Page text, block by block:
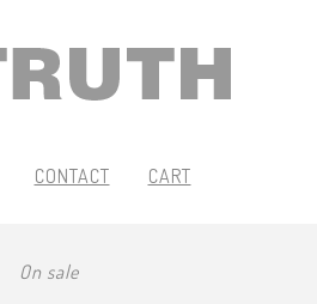
CONTACT CART
On sale